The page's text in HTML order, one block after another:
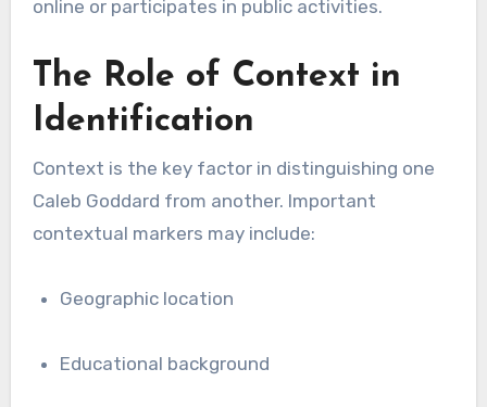
online or participates in public activities.
The Role of Context in
Identification
Context is the key factor in distinguishing one
Caleb Goddard from another. Important
contextual markers may include:
Geographic location
Educational background